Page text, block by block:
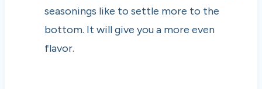
seasonings like to settle more to the
bottom. It will give you a more even
flavor.